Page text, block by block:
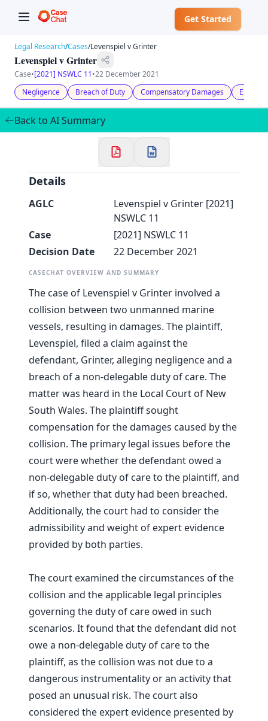
Get Started
✕
Welcome to CaseChat AU
Continue with Google
Legal Research/Cases/Levenspiel v Grinter
Levenspiel v Grinter
Case•[2021] NSWLC 11•22 December 2021
Negligence
Breach of Duty Compensatory Damages Expert
Back to AI Summary
Details
AGLC
Levenspiel v Grinter [2021]
NSWLC 11
Case
[2021] NSWLC 11
Decision Date
22 December 2021
CASECHAT OVERVIEW AND SUMMARY
The case of Levenspiel v Grinter involved a
collision between two unmanned marine
vessels, resulting in damages. The plaintiff,
Levenspiel, filed a claim against the
defendant, Grinter, alleging negligence and a
breach of a non-delegable duty of care. The
matter was heard in the Local Court of New
South Wales. The plaintiff sought
compensation for the damages caused by the
collision. The primary legal issues before the
court were whether the defendant owed a
non-delegable duty of care to the plaintiff, and
if so, whether that duty had been breached.
Additionally, the court had to consider the
admissibility and weight of expert evidence
provided by both parties.
The court examined the circumstances of the
collision and the applicable legal principles
governing the duty of care owed in such
scenarios. It found that the defendant did not
owe a non-delegable duty of care to the
plaintiff, as the collision was not due to a
dangerous instrumentality or an activity that
posed an unusual risk. The court also
considered the expert evidence presented by